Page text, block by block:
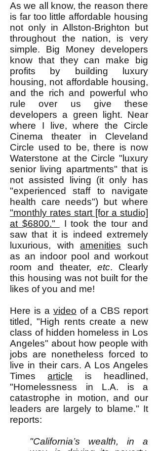
As we all know, the reason there
is far too little affordable housing
not only in Allston-Brighton but
throughout the nation, is very
simple. Big Money developers
know that they can make big
profits by building luxury
housing, not affordable housing,
and the rich and powerful who
rule over us give these
developers a green light. Near
where I live, where the Circle
Cinema theater in Cleveland
Circle used to be, there is now
Waterstone at the Circle "luxury
senior living apartments" that is
not assisted living (it only has
"experienced staff to navigate
health care needs") but where
"monthly rates start [for a studio]
at $6800."
I took the tour and
saw that it is indeed extremely
luxurious, withamenities such
as an indoor pool and workout
room and theater, etc. Clearly
this housing was not built for the
likes of you and me!
Here is a video of a CBS report
titled, "High rents create a new
class of hidden homeless in Los
Angeles" about how people with
jobs are nonetheless forced to
live in their cars. A Los Angeles
Timesarticle is headlined,
"Homelessness in L.A. is a
catastrophe in motion, and our
leaders are largely to blame." It
reports:
"California’s wealth, in a